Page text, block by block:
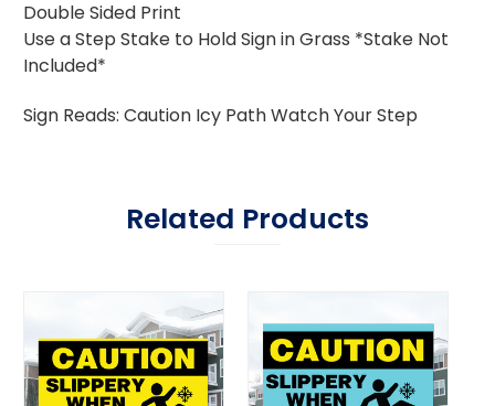
Double Sided Print
Use a Step Stake to Hold Sign in Grass *Stake Not
Included*
Sign Reads: Caution Icy Path Watch Your Step
Related Products